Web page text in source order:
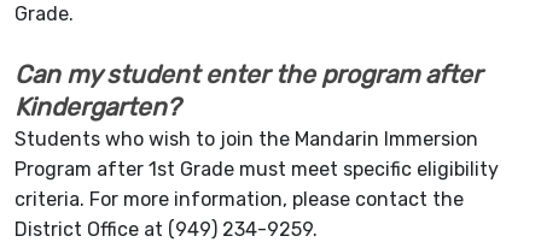
Grade.
Can my student enter the program after
Kindergarten?
Students who wish to join the Mandarin Immersion
Program after 1st Grade must meet specific eligibility
criteria. For more information, please contact the
District Office at (949) 234-9259.